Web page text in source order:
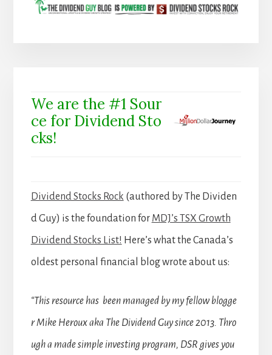
We are the #1 Sour
ce for Dividend Sto
cks!
Dividend Stocks Rock (authored by The Dividen
d Guy) is the foundation for MDJ’s TSX Growth
Dividend Stocks List! Here’s what the Canada’s
oldest personal financial blog wrote about us:
“This resource has been managed by my fellow blogge
r Mike Heroux aka The Dividend Guy since 2013. Thro
ugh a made simple investing program, DSR gives you